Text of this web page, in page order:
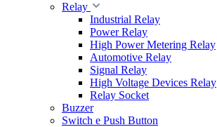
Relay
Industrial Relay
Power Relay
High Power Metering Relay
Automotive Relay
Signal Relay
High Voltage Devices Relay
Relay Socket
Buzzer
Switch e Push Button